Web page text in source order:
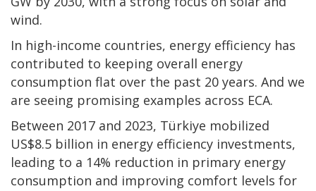
wind.
In high-income countries, energy efficiency has
contributed to keeping overall energy
consumption flat over the past 20 years. And we
are seeing promising examples across ECA.
Between 2017 and 2023, Türkiye mobilized
US$8.5 billion in energy efficiency investments,
leading to a 14% reduction in primary energy
consumption and improving comfort levels for